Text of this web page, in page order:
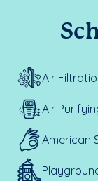
Air
Air
American